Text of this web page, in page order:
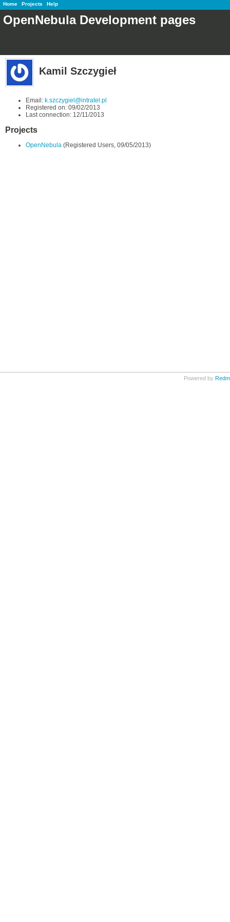
Home Projects Help
OpenNebula Development pages
Kamil Szczygieł
Email: k.szczygiel@intratel.pl
Registered on: 09/02/2013
Last connection: 12/11/2013
Projects
OpenNebula (Registered Users, 09/05/2013)
Powered by